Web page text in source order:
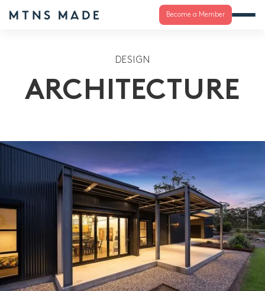
Become a Member
DESIGN
ARCHITECTURE